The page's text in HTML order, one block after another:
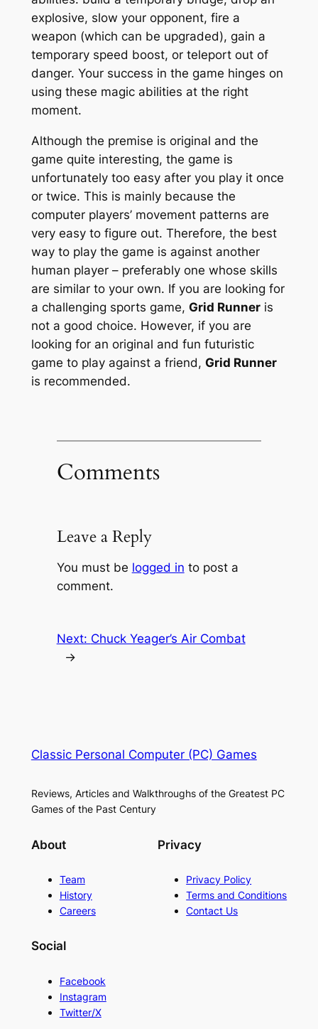
explosive, slow your opponent, fire a
weapon (which can be upgraded), gain a
temporary speed boost, or teleport out of
danger. Your success in the game hinges on
using these magic abilities at the right
moment.
Although the premise is original and the
game quite interesting, the game is
unfortunately too easy after you play it once
or twice. This is mainly because the
computer players’ movement patterns are
very easy to figure out. Therefore, the best
way to play the game is against another
human player – preferably one whose skills
are similar to your own. If you are looking for
a challenging sports game, Grid Runneris
not a good choice. However, if you are
looking for an original and fun futuristic
game to play against a friend, Grid Runner
is recommended.
Comments
Leave a Reply
You must be logged in to post a
comment.
Next: Chuck Yeager’s Air Combat
→
Classic Personal Computer (PC) Games
Reviews, Articles and Walkthroughs of the Greatest PC
Games of the Past Century
About
Team
History
Careers
Privacy
Privacy Policy
Terms and Conditions
Contact Us
Social
Facebook
Instagram
Twitter/X